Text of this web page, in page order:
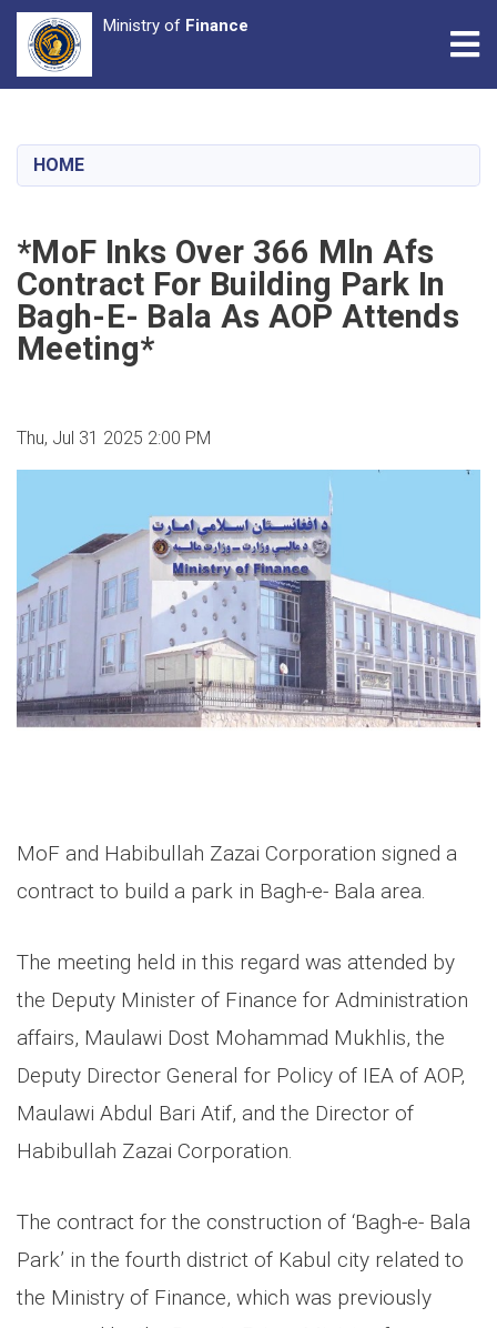
content
Ministry of Finance
HOME
*MoF Inks Over 366 Mln Afs
Contract For Building Park In
Bagh-E- Bala As AOP Attends
Meeting*
Thu, Jul 31 2025 2:00 PM
MoF and Habibullah Zazai Corporation signed a
contract to build a park in Bagh-e- Bala area.
The meeting held in this regard was attended by
the Deputy Minister of Finance for Administration
affairs, Maulawi Dost Mohammad Mukhlis, the
Deputy Director General for Policy of IEA of AOP,
Maulawi Abdul Bari Atif, and the Director of
Habibullah Zazai Corporation.
The contract for the construction of ‘Bagh-e- Bala
Park’ in the fourth district of Kabul city related to
the Ministry of Finance, which was previously